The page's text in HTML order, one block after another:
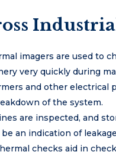
imagers are used to
very quickly during
and other electrical
of the system.
are inspected, and
an indication of
checks aid in